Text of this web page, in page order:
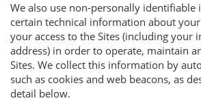
We also use non-personally
certain technical information about
your access to the Sites (including your
address) in order to operate, maintain
Sites. We collect this information by
such as cookies and web beacons, as
detail below.